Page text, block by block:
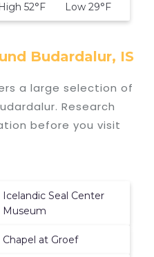
High 52°F Low 29°F
Budardalur, IS
a large selection of
Research
before you visit
Icelandic Seal Center
Museum
Chapel at Groef